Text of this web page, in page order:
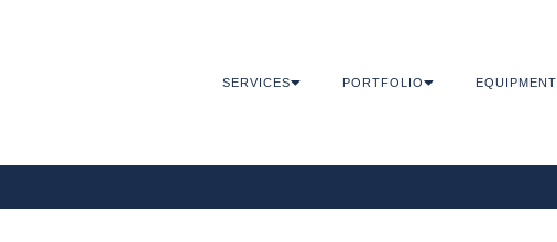
SERVICES PORTFOLIO EQUIPMENT